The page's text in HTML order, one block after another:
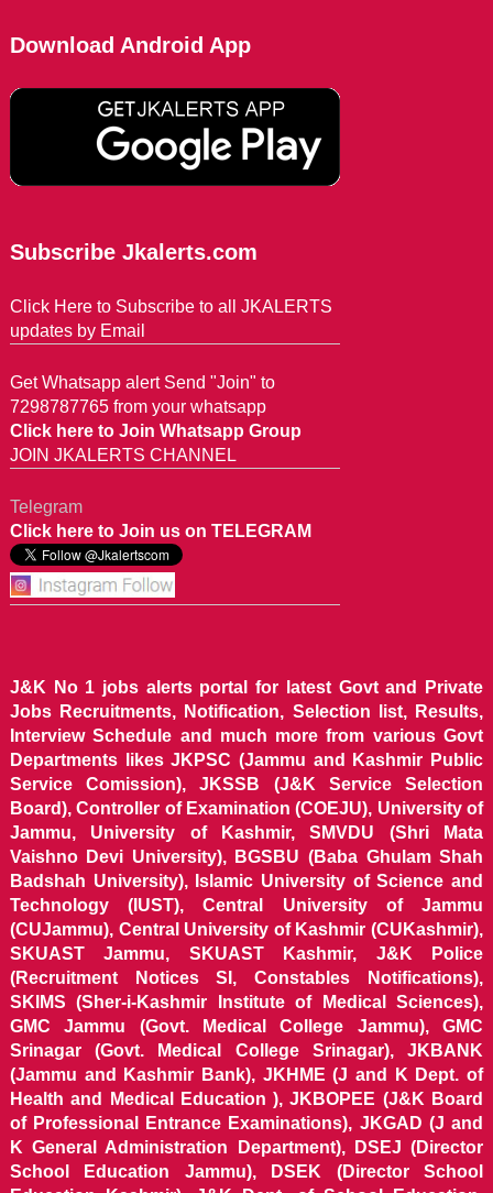
Download Android App
Subscribe Jkalerts.com
Click Here to Subscribe to all JKALERTS
updates by Email
Get Whatsapp alert Send "Join" to
7298787765 from your whatsapp
Click here to Join Whatsapp Group
JOIN JKALERTS CHANNEL
Telegram
Click here to Join us on TELEGRAM
J&K No 1 jobs alerts portal for latest Govt and Private
Jobs Recruitments, Notification, Selection list, Results,
Interview Schedule and much more from various Govt
Departments likes JKPSC (Jammu and Kashmir Public
Service Comission), JKSSB (J&K Service Selection
Board), Controller of Examination (COEJU), University of
Jammu, University of Kashmir, SMVDU (Shri Mata
Vaishno Devi University), BGSBU (Baba Ghulam Shah
Badshah University), Islamic University of Science and
Technology (IUST), Central University of Jammu
(CUJammu), Central University of Kashmir (CUKashmir),
SKUAST Jammu, SKUAST Kashmir, J&K Police
(Recruitment Notices SI, Constables Notifications),
SKIMS (Sher-i-Kashmir Institute of Medical Sciences),
GMC Jammu (Govt. Medical College Jammu), GMC
Srinagar (Govt. Medical College Srinagar), JKBANK
(Jammu and Kashmir Bank), JKHME (J and K Dept. of
Health and Medical Education ), JKBOPEE (J&K Board
of Professional Entrance Examinations), JKGAD (J and
K General Administration Department), DSEJ (Director
School Education Jammu), DSEK (Director School